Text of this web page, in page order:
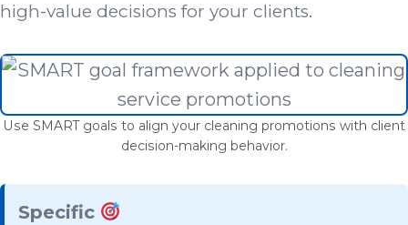
high-value decisions for your clients.
Use SMART goals to align your cleaning promotions with client
decision-making behavior.
Specific